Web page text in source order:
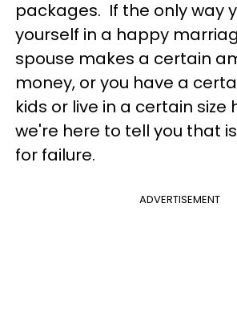
packages. If the only way
yourself in a happy
spouse makes a certain
money, or you have a
kids or live in a certain size
we're here to tell you that
for failure.
ADVERTISEMENT